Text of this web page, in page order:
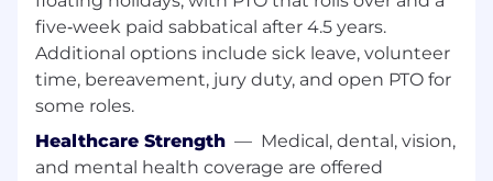
Ensure quality and adherence to brand
standards, style guides, business
communications standards and
compliance requirements.
Marketing to create, revise and update
products identified to be remarketed and
five‑week paid sabbatical after 4.5 years.
Additional options include sick leave, volunteer
time, bereavement, jury duty, and open PTO for
some roles.
Healthcare Strength — Medical, dental, vision,
and mental health coverage are offered